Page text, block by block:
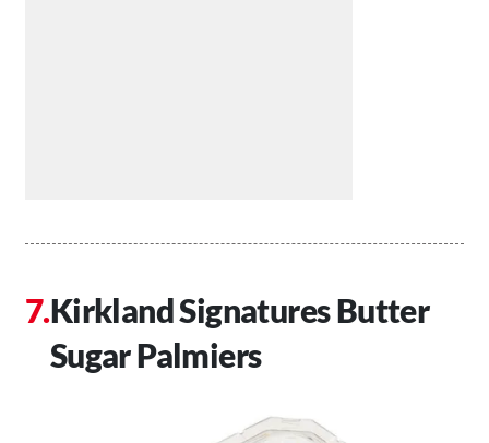
Kirkland Signatures Butter
Sugar Palmiers